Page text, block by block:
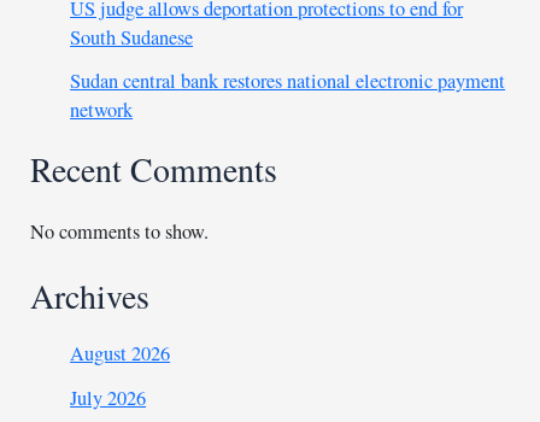
US judge allows deportation protections to end for
South Sudanese
Sudan central bank restores national electronic payment
network
Recent Comments
No comments to show.
Archives
August 2026
July 2026